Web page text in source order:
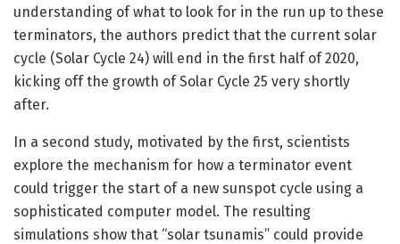
understanding of what to look for in the run up to these
terminators, the authors predict that the current solar
cycle (Solar Cycle 24) will end in the first half of 2020,
kicking off the growth of Solar Cycle 25 very shortly
after.
In a second study, motivated by the first, scientists
explore the mechanism for how a terminator event
could trigger the start of a new sunspot cycle using a
sophisticated computer model. The resulting
simulations show that “solar tsunamis” could provide